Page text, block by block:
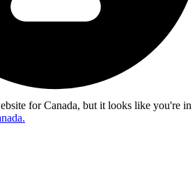
for Canada, but it looks like you're in